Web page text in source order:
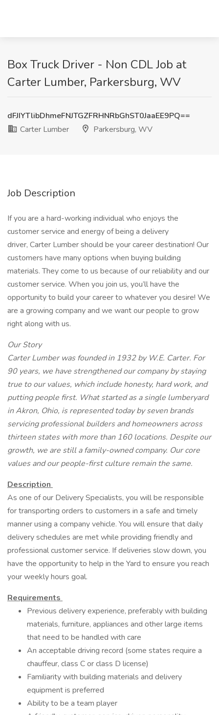
Box Truck Driver - Non CDL Job at
Carter Lumber, Parkersburg, WV
dFJIYTlibDhmeFNJTGZFRHNRbGhST0JaaEE9PQ==
Carter Lumber
Parkersburg, WV
Job Description
If you are a hard-working individual who enjoys the
customer service and energy of being a delivery
driver, Carter Lumber should be your career destination! Our
customers have many options when buying building
materials. They come to us because of our reliability and our
customer service. When you join us, you’ll have the
opportunity to build your career to whatever you desire! We
are a growing company and we want our people to grow
right along with us.
Our Story
Carter Lumber was founded in 1932 by W.E. Carter. For
90 years, we have strengthened our company by staying
true to our values, which include honesty, hard work, and
putting people first. What started as a single lumberyard
in Akron, Ohio, is represented today by seven brands
servicing professional builders and homeowners across
thirteen states with more than 160 locations. Despite our
growth, we are still a family-owned company. Our core
values and our people-first culture remain the same.
Description
As one of our Delivery Specialists, you will be responsible
for transporting orders to customers in a safe and timely
manner using a company vehicle. You will ensure that daily
delivery schedules are met while providing friendly and
professional customer service. If deliveries slow down, you
have the opportunity to help in the Yard to ensure you reach
your weekly hours goal.
Requirements
Previous delivery experience, preferably with building
materials, furniture, appliances and other large items
that need to be handled with care
An acceptable driving record (some states require a
chauffeur, class C or class D license)
Familiarity with building materials and delivery
equipment is preferred
Ability to be a team player